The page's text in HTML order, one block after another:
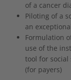
of a cancer
Piloting of a
an
Formulation
use of the
tool for social
(for payers)